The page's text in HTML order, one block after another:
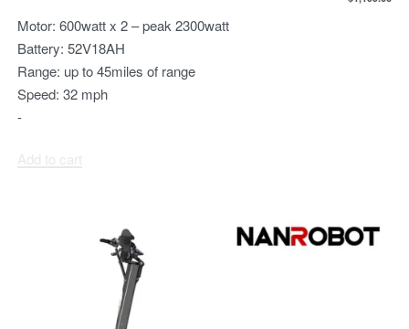
Motor: 600watt x 2 – peak 2300watt
Battery: 52V18AH
Range: up to 45miles of range
Speed: 32 mph
-
Add to cart